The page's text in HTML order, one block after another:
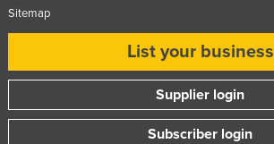
Sitemap
List your business
Supplier login
Subscriber login